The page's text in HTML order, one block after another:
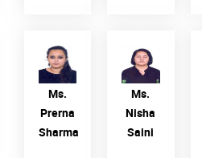
Ms.
Prerna
Sharma
Ms. Prerna
Sharma
Ms.
Nisha
Saini
Ms. Nisha
Saini